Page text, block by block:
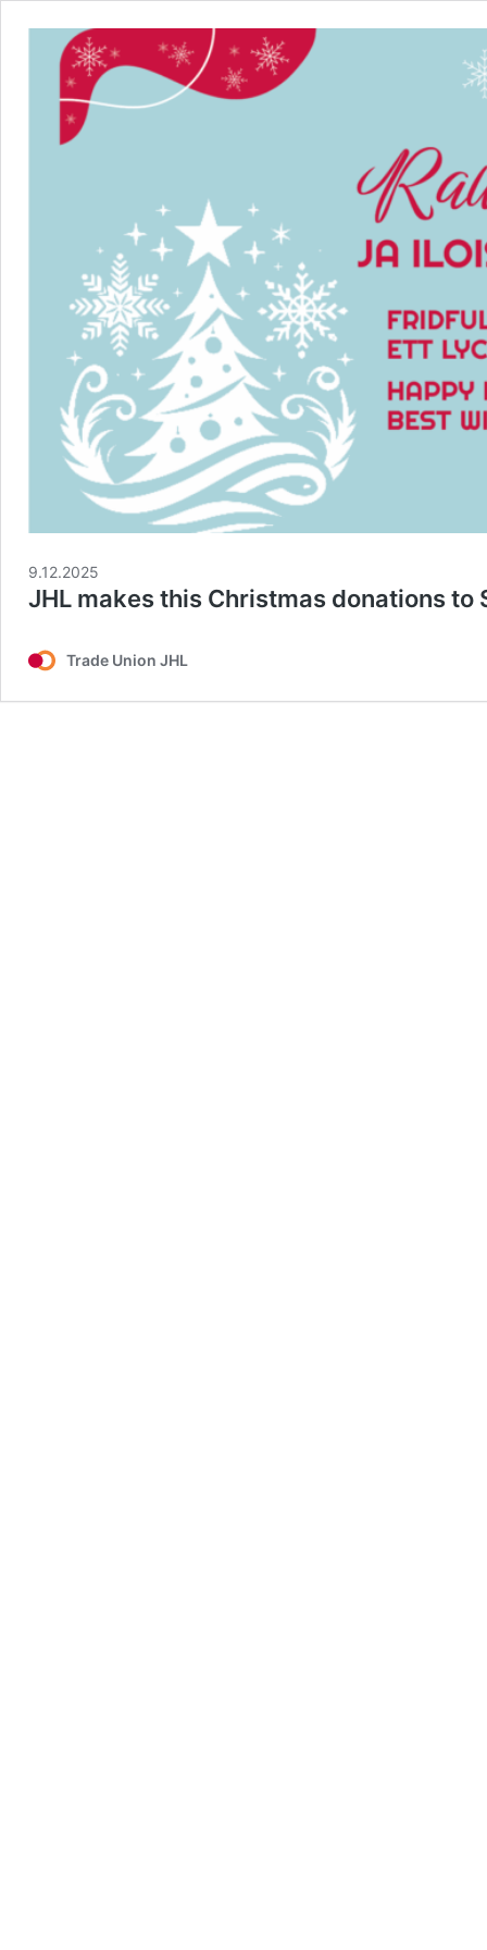
9.12.2025
JHL makes this Christmas donations to
Trade Union JHL